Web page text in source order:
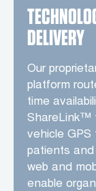
DELIVERY
Our
platform
time
ShareLink™
vehicle GPS
patients and
web and
enable